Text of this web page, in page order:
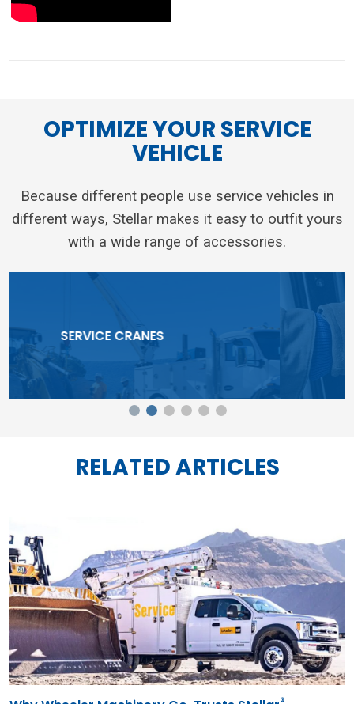
different ways, Stellar makes it easy to outfit yours
TOOLBOX SYSTEMS
07.24.26
See how Wheeler Machinery counts on Stellar Mechanic
Trucks and Service Cranes to service heavy mining and
construction equipment in harsh conditions.